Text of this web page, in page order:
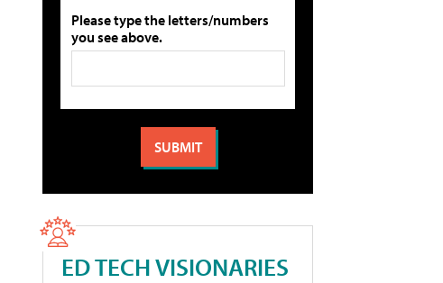
Please type the letters/numbers
you see above.
ED TECH VISIONARIES